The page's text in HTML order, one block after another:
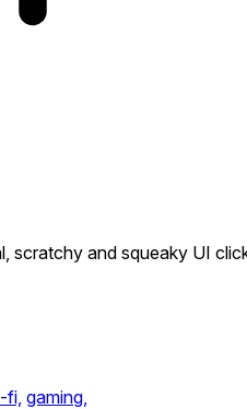
scratchy and squeaky UI
fi, gaming,